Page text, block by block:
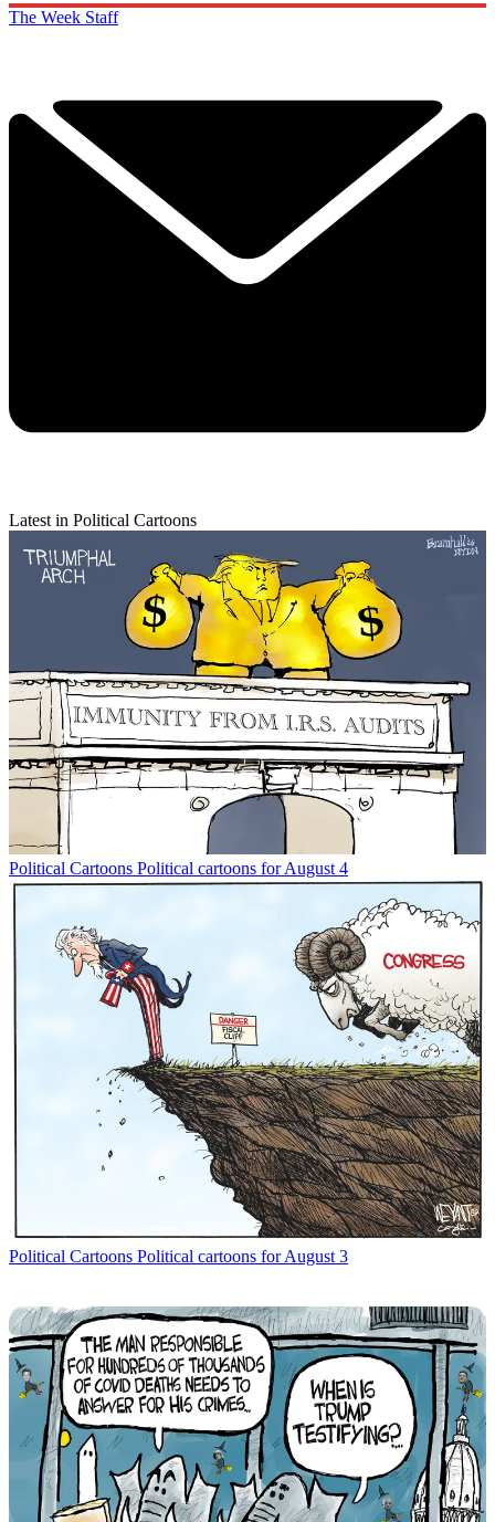
The Week Staff
Latest in Political Cartoons
Political Cartoons Political cartoons for August 4
Political Cartoons Political cartoons for August 3